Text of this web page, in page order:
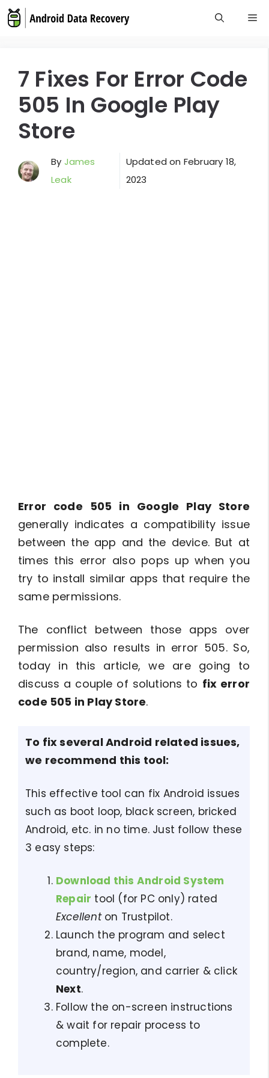
Skip
to
7 Fixes For Error Code
505 In Google Play
Store
By James
Leak
Updated on February 18,
2023
Error code 505 in Google Play Store
generally indicates a compatibility issue
between the app and the device. But at
times this error also pops up when you
try to install similar apps that require the
same permissions.
The conflict between those apps over
permission also results in error 505. So,
today in this article, we are going to
discuss a couple of solutions to fix error
code 505 in Play Store.
To fix several Android related issues,
we recommend this tool:
This effective tool can fix Android issues
such as boot loop, black screen, bricked
Android, etc. in no time. Just follow these
3 easy steps:
Download this Android System
Repair tool (for PC only) rated
Excellenton Trustpilot.
Launch the program and select
brand, name, model,
country/region, and carrier & click
Next.
Follow the on-screen instructions
& wait for repair process to
complete.